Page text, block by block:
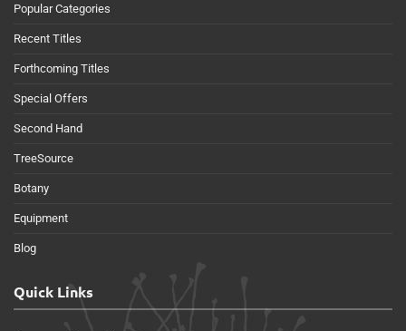
Popular Categories
Recent Titles
Forthcoming Titles
Special Offers
Second Hand
TreeSource
Botany
Equipment
Blog
Quick Links